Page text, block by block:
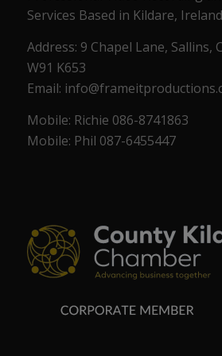
Services Based in Kildare,
Address: 9 Chapel Lane, Sallins,
W91 K653
Email:
Mobile: Richie 086-8741863
Mobile: Phil 087-6455447